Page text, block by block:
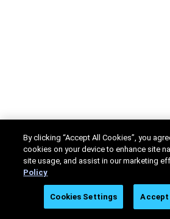
By clicking “Accept All Cookies”, you
cookies on your device to enhance site
site usage, and assist in our marketing
Policy
Cookies Settings Accept